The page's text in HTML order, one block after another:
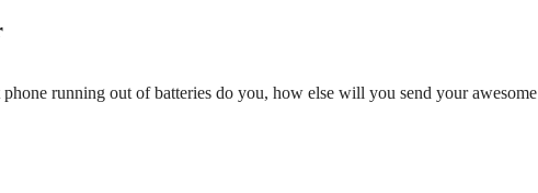
running out of batteries do you, how else will you send your awesome